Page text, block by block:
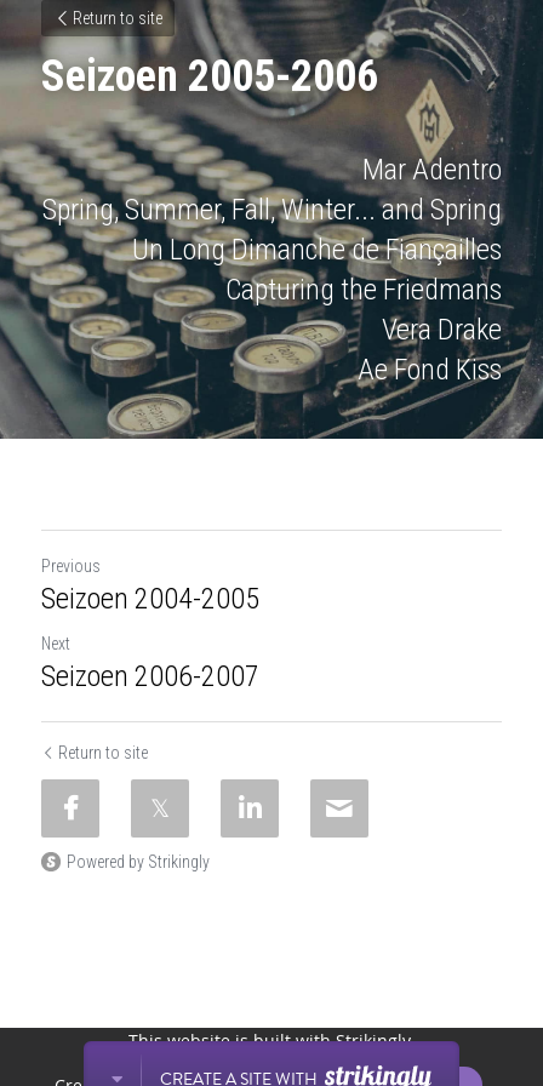
Return to site
Seizoen 2005-2006
Mar Adentro
Spring, Summer, Fall, Winter... and Spring
Un Long Dimanche de Fiançailles
Capturing the Friedmans
Vera Drake
Ae Fond Kiss
Previous
Seizoen 2004-2005
Next
Seizoen 2006-2007
Return to site
Powered by Strikingly
CREATE A SITE WITH
This website is built with Strikingly.